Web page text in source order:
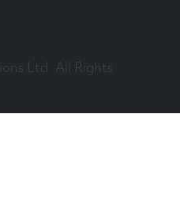
Ltd. All Rights